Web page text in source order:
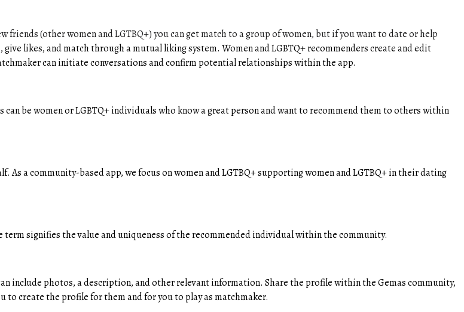
friends (other women and LGTBQ+) you can get match to a group of women, but if you want to date or help
likes, and match through a mutual liking system. Women and LGBTQ+ recommenders create and edit
can initiate conversations and confirm potential relationships within the app.
be women or LGBTQ+ individuals who know a great person and want to recommend them to others within
a community-based app, we focus on women and LGTBQ+ supporting women and LGTBQ+ in their dating
signifies the value and uniqueness of the recommended individual within the community.
include photos, a description, and other relevant information. Share the profile within the Gemas community,
to create the profile for them and for you to play as matchmaker.